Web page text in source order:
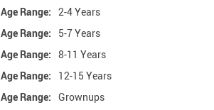
Age Range: 2-4 Years
Age Range:
5-7 Years
Age Range: 8-11 Years
Age Range:
12-15 Years
Age Range: Grownups